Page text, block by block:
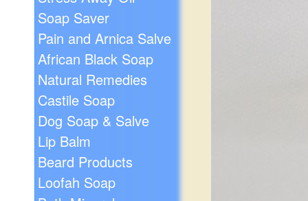
Soap Saver
Pain and Arnica Salve
African Black Soap
Natural Remedies
Castile Soap
Dog Soap & Salve
Lip Balm
Beard Products
Loofah Soap